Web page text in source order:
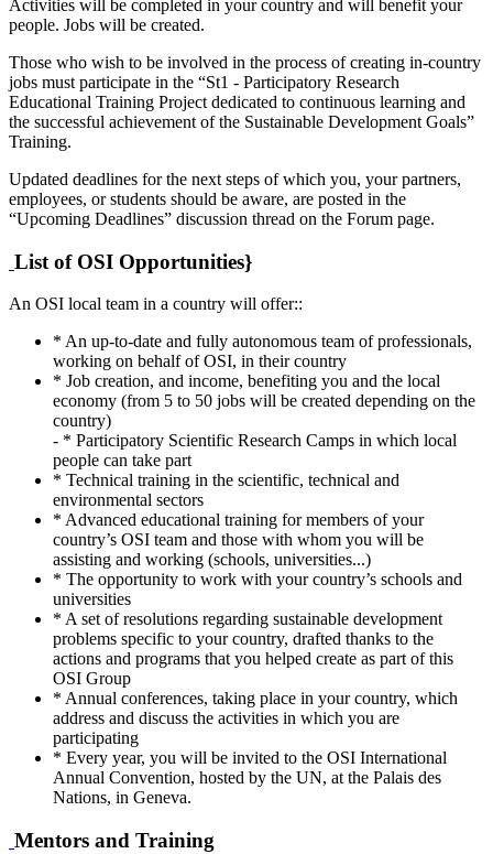
Activities will be completed in your country and will benefit your
people. Jobs will be created.
Those who wish to be involved in the process of creating in-country
jobs must participate in the “St1 - Participatory Research
Educational Training Project dedicated to continuous learning and
the successful achievement of the Sustainable Development Goals”
Training.
Updated deadlines for the next steps of which you, your partners,
employees, or students should be aware, are posted in the
“Upcoming Deadlines” discussion thread on the Forum page.
List of OSI Opportunities}
An OSI local team in a country will offer::
* An up-to-date and fully autonomous team of professionals,
working on behalf of OSI, in their country
* Job creation, and income, benefiting you and the local
economy (from 5 to 50 jobs will be created depending on the
country)
- * Participatory Scientific Research Camps in which local
people can take part
* Technical training in the scientific, technical and
environmental sectors
* Advanced educational training for members of your
country’s OSI team and those with whom you will be
assisting and working (schools, universities...)
* The opportunity to work with your country’s schools and
universities
* A set of resolutions regarding sustainable development
problems specific to your country, drafted thanks to the
actions and programs that you helped create as part of this
OSI Group
* Annual conferences, taking place in your country, which
address and discuss the activities in which you are
participating
* Every year, you will be invited to the OSI International
Annual Convention, hosted by the UN, at the Palais des
Nations, in Geneva.
Mentors and Training